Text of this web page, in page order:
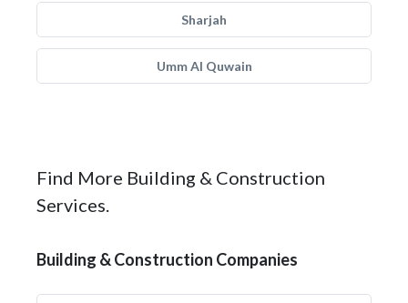
Sharjah
Umm Al Quwain
Find More Building & Construction
Services.
Building & Construction Companies